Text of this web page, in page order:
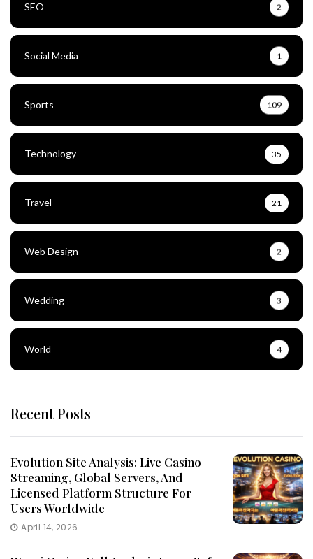
SEO 2
Social Media 1
Sports 109
Technology 35
Travel 21
Web Design 2
Wedding 3
World 4
Recent Posts
Evolution Site Analysis: Live Casino
Streaming, Global Servers, And
Licensed Platform Structure For
Users Worldwide
April 14, 2026